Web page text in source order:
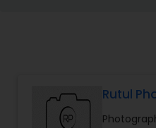
Birthday Party
Event Rutul